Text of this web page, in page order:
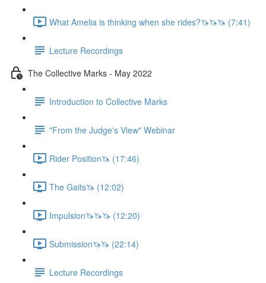
What Amelia is thinking when she rides?🦄🦄🦄 (7:41)
Lecture Recordings
The Collective Marks - May 2022
Introduction to Collective Marks
"From the Judge's View" Webinar
Rider Position🦄 (17:46)
The Gaits🦄 (12:02)
Impulsion🦄🦄🦄 (12:20)
Submission🦄🦄 (22:14)
Lecture Recordings